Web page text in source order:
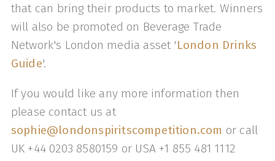
that can bring their products to market. Winners
will also be promoted on Beverage Trade
Network's London media asset 'London Drinks
Guide'.
If you would like any more information then
please contact us at
sophie@londonspiritscompetition.com or call
UK +44 0203 8580159 or USA +1 855 481 1112